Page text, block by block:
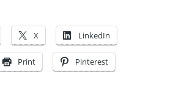
X LinkedIn
Print Pinterest